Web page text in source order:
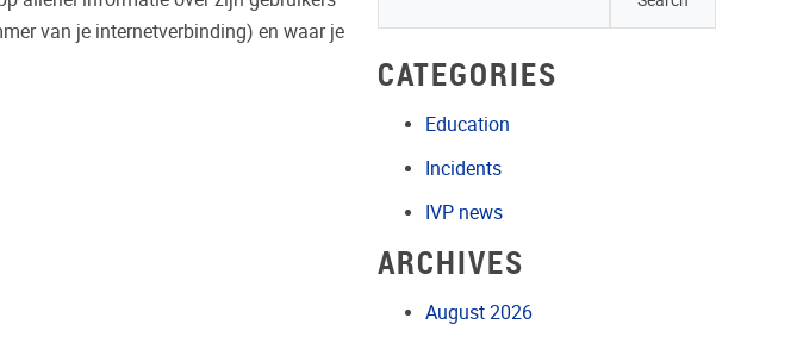
van je internetverbinding) en waar je
CATEGORIES
Education
Incidents
IVP news
ARCHIVES
August 2026